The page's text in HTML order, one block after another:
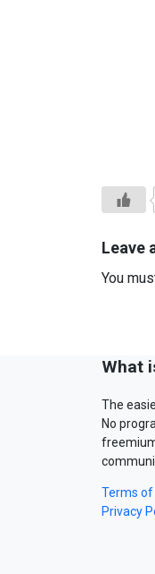
Leave
You
What
The
No
Terms of
Privacy